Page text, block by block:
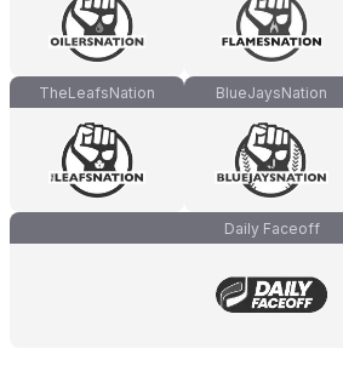
TheLeafsNation BlueJaysNation
Daily Faceoff